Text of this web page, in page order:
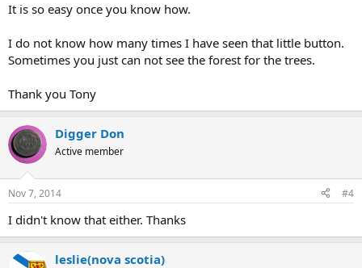
It is so easy once you know how.
I do not know how many times I have seen that little button.
Sometimes you just can not see the forest for the trees.
Thank you Tony
Digger Don
Active member
Nov 7, 2014 #4
I didn't know that either. Thanks
leslie(nova scotia)